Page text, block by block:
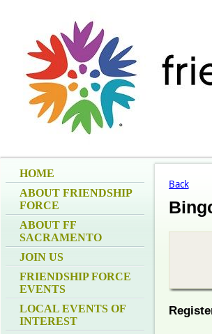
HOME
ABOUT FRIENDSHIP
FORCE
ABOUT FF
SACRAMENTO
JOIN US
FRIENDSHIP FORCE
EVENTS
LOCAL EVENTS OF
INTEREST
Back